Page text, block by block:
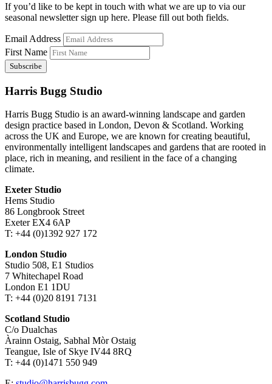
If you’d like to be kept in touch with what we are up to via our
seasonal newsletter sign up here. Please fill out both fields.
Email Address
First Name
Harris Bugg Studio
Harris Bugg Studio is an award-winning landscape and garden
design practice based in London, Devon & Scotland. Working
across the UK and Europe, we are known for creating beautiful,
environmentally intelligent landscapes and gardens that are rooted in
place, rich in meaning, and resilient in the face of a changing
climate.
Exeter Studio
Hems Studio
86 Longbrook Street
Exeter EX4 6AP
T: +44 (0)1392 927 172
London Studio
Studio 508, E1 Studios
7 Whitechapel Road
London E1 1DU
T: +44 (0)20 8191 7131
Scotland Studio
C/o Dualchas
Àrainn Ostaig, Sabhal Mòr Ostaig
Teangue, Isle of Skye IV44 8RQ
T: +44 (0)1471 550 949